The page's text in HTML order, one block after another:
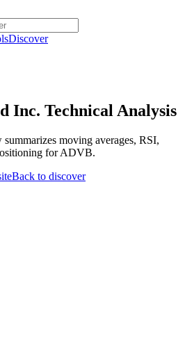
Discover
Inc. Technical Analysis
moving averages, RSI,
for ADVB.
Back to discover